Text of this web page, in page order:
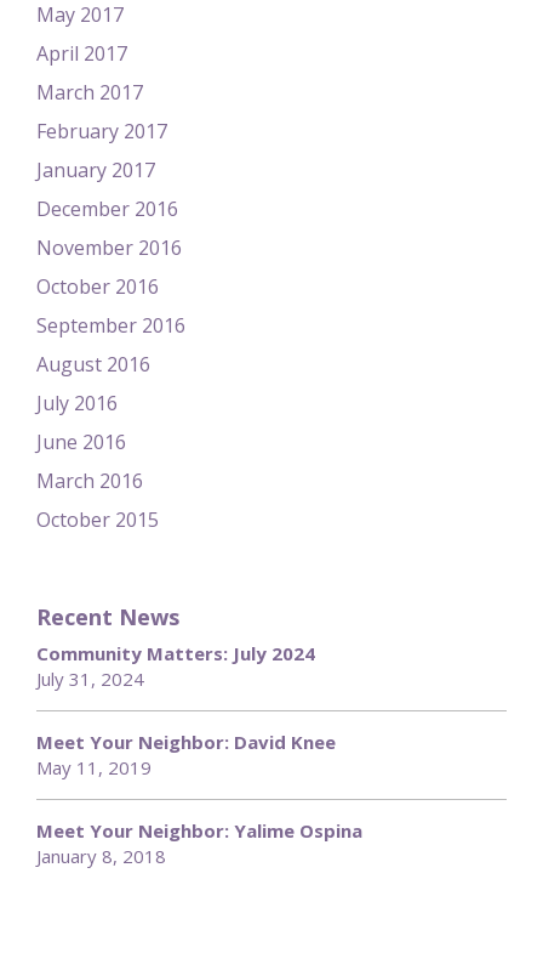
May 2017
April 2017
March 2017
February 2017
January 2017
December 2016
November 2016
October 2016
September 2016
August 2016
July 2016
June 2016
March 2016
October 2015
Recent News
Community Matters: July 2024
July 31, 2024
Meet Your Neighbor: David Knee
May 11, 2019
Meet Your Neighbor: Yalime Ospina
January 8, 2018